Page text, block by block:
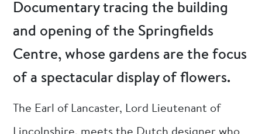
Documentary tracing the building
and opening of the Springfields
Centre, whose gardens are the focus
of a spectacular display of flowers.
The Earl of Lancaster, Lord Lieutenant of